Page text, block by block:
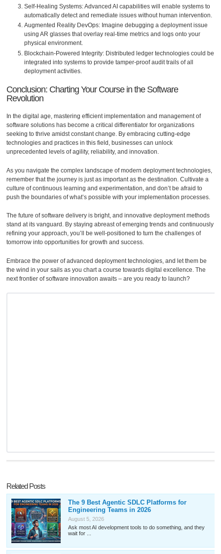
Self-Healing Systems: Advanced AI capabilities will enable systems to
automatically detect and remediate issues without human intervention.
Augmented Reality DevOps: Imagine debugging a deployment issue
using AR glasses that overlay real-time metrics and logs onto your
physical environment.
Blockchain-Powered Integrity: Distributed ledger technologies could be
integrated into systems to provide tamper-proof audit trails of all
deployment activities.
Conclusion: Charting Your Course in the Software
Revolution
In the digital age, mastering efficient implementation and management of
software solutions has become a critical differentiator for organizations
seeking to thrive amidst constant change. By embracing cutting-edge
technologies and practices in this field, businesses can unlock
unprecedented levels of agility, reliability, and innovation.
As you navigate the complex landscape of modern deployment technologies,
remember that the journey is just as important as the destination. Cultivate a
culture of continuous learning and experimentation, and don’t be afraid to
push the boundaries of what’s possible with your implementation processes.
The future of software delivery is bright, and innovative deployment methods
stand at its vanguard. By staying abreast of emerging trends and continuously
refining your approach, you’ll be well-positioned to turn the challenges of
tomorrow into opportunities for growth and success.
Embrace the power of advanced deployment technologies, and let them be
the wind in your sails as you chart a course towards digital excellence. The
next frontier of software innovation awaits – are you ready to launch?
Related Posts
The 9 Best Agentic SDLC Platforms for
Engineering Teams in 2026
August 5, 2026
Ask most AI development tools to do something, and they
wait for ...